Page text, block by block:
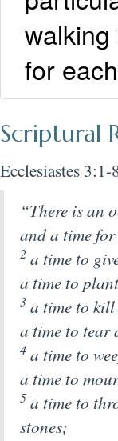
for
Scriptural
Ecclesiastes
“There is an
and a time
2 a time to
a time to
3 a time to
a time to tear
4 a time to
a time to
5 a time to
stones;